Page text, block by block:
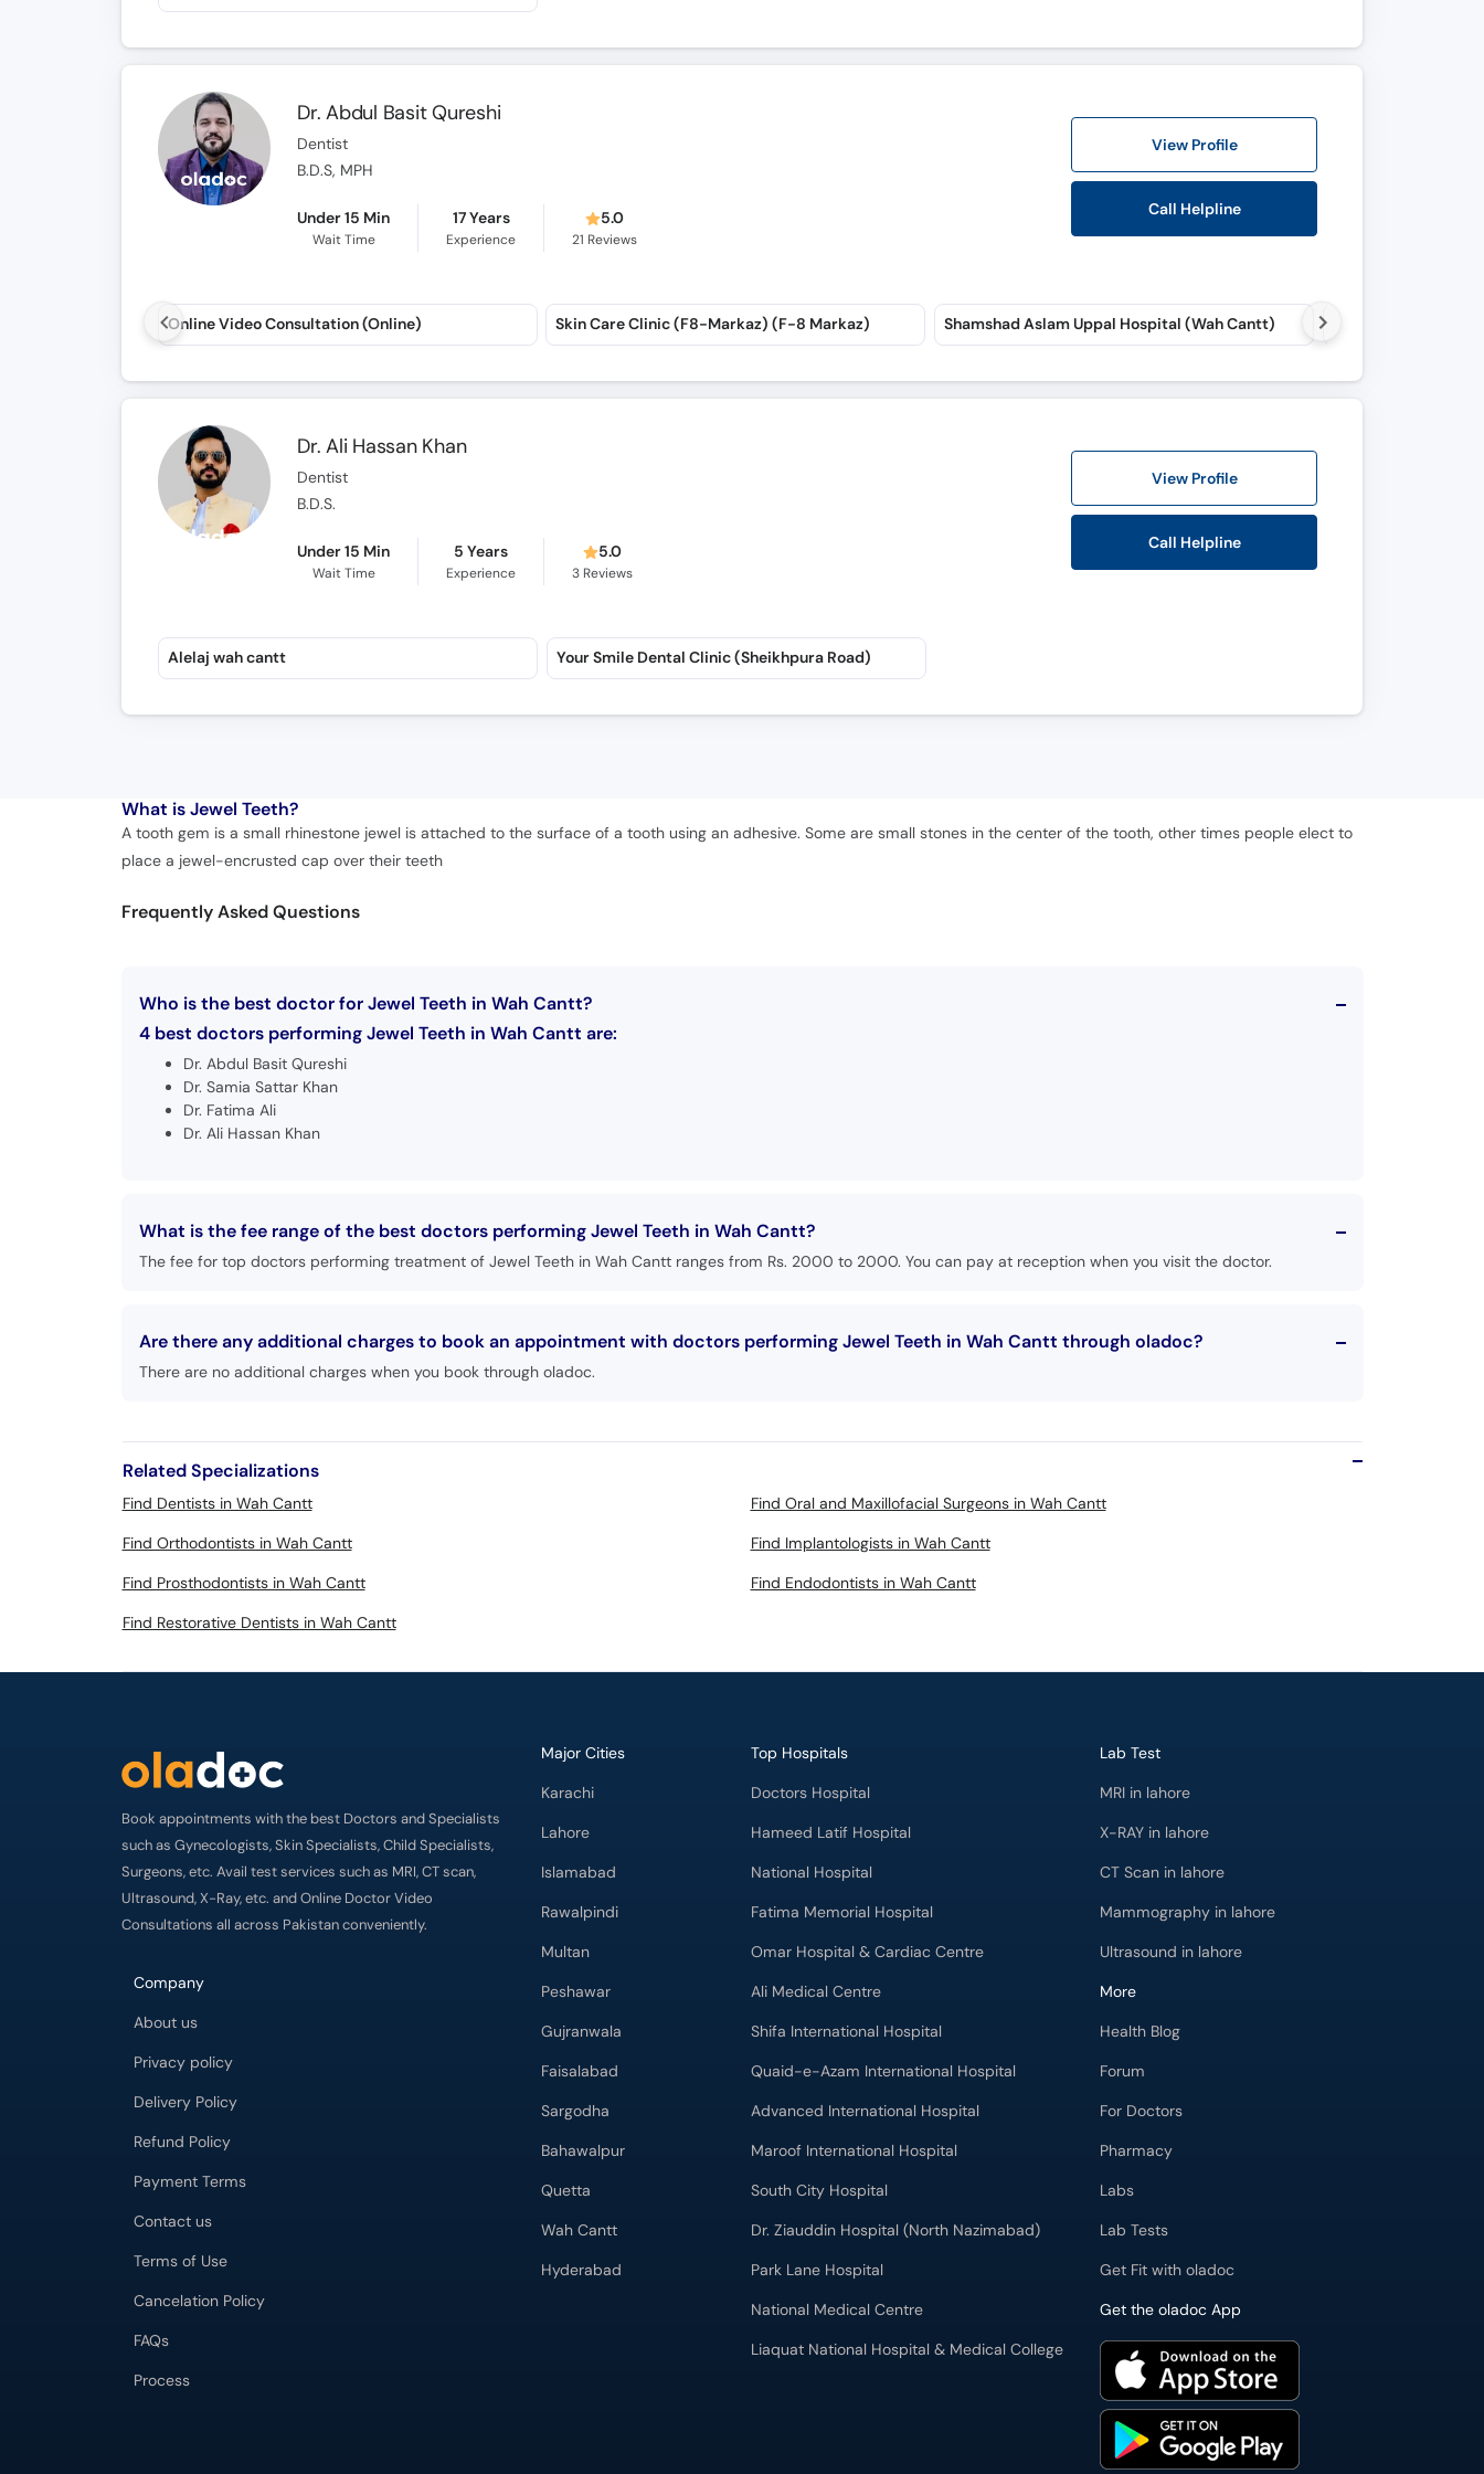
Dr. Abdul Basit Qureshi
Dentist
B.D.S, MPH
Under 15 Min
Wait Time
17 Years
Experience
5.0
21 Reviews
View Profile
Call Helpline
Online Video Consultation (Online) Skin Care Clinic (F8-Markaz) (F-8 Markaz) Shamshad Aslam Uppal Hospital (Wah Cantt)
Dr. Ali Hassan Khan
Dentist
B.D.S.
Under 15 Min
Wait Time
5 Years
Experience
5.0
3 Reviews
View Profile
Call Helpline
Alelaj wah cantt Your Smile Dental Clinic (Sheikhpura Road)
What isJewel Teeth?
A tooth gem is a small rhinestone jewel is attached to the surface of a tooth using an adhesive. Some are small stones in the center of the tooth, other times people elect to
place a jewel-encrusted cap over their teeth
Frequently Asked Questions
Who is the best doctor for Jewel Teeth in Wah Cantt?
4 best doctors performing Jewel Teeth in Wah Cantt are:
Dr. Abdul Basit Qureshi
Dr. Samia Sattar Khan
Dr. Fatima Ali
Dr. Ali Hassan Khan
What is the fee range of the best doctors performing Jewel Teeth in Wah Cantt?
The fee for top doctors performing treatment of Jewel Teeth in Wah Cantt ranges from Rs. 2000 to 2000. You can pay at reception when you visit the doctor.
Are there any additional charges to book an appointment with doctors performing Jewel Teeth in Wah Cantt through oladoc?
There are no additional charges when you book through oladoc.
Related Specializations
Find Dentists in Wah Cantt
Find Oral and Maxillofacial Surgeons in Wah Cantt
Find Orthodontists in Wah Cantt
Find Implantologists in Wah Cantt
Find Prosthodontists in Wah Cantt
Find Endodontists in Wah Cantt
Find Restorative Dentists in Wah Cantt
Book appointments with the best Doctors and Specialists
such as Gynecologists, Skin Specialists, Child Specialists,
Surgeons, etc. Avail test services such as MRI, CT scan,
Ultrasound, X-Ray, etc. and Online Doctor Video
Consultations all across Pakistan conveniently.
Company
About us
Privacy policy
Delivery Policy
Refund Policy
Payment Terms
Contact us
Terms of Use
Cancelation Policy
FAQs
Process
Major Cities
Karachi
Lahore
Islamabad
Rawalpindi
Multan
Peshawar
Gujranwala
Faisalabad
Sargodha
Bahawalpur
Quetta
Wah Cantt
Hyderabad
Top Hospitals
Doctors Hospital
Hameed Latif Hospital
National Hospital
Fatima Memorial Hospital
Omar Hospital & Cardiac Centre
Ali Medical Centre
Shifa International Hospital
Quaid-e-Azam International Hospital
Advanced International Hospital
Maroof International Hospital
South City Hospital
Dr. Ziauddin Hospital (North Nazimabad)
Park Lane Hospital
National Medical Centre
Liaquat National Hospital & Medical College
Lab Test
MRI in lahore
X-RAY in lahore
CT Scan in lahore
Mammography in lahore
Ultrasound in lahore
More
Health Blog
Forum
For Doctors
Pharmacy
Labs
Lab Tests
Get Fit with oladoc
Get the oladoc App